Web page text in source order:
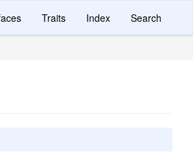
Traits Index Search